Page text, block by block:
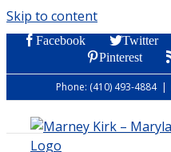
Skip to content
Facebook Twitter
Pinterest
Phone: (410) 493-4884 |